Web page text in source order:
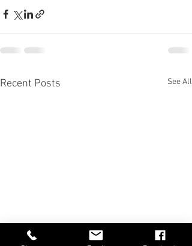
Recent Posts See All